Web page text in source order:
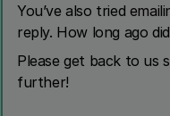
You’ve also tried
reply. How long ago
Please get back to us
further!